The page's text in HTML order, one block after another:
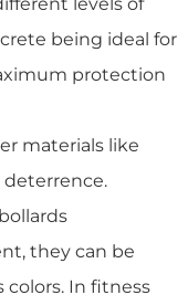
being ideal for
protection
materials like
deterrence.
they can be
colors. In fitness